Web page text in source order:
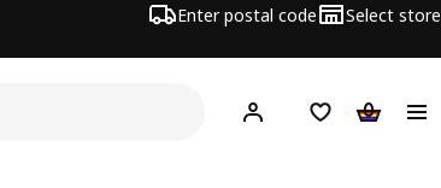
Enter postal code Select store
Hej! Log in or sign up
Shopping list